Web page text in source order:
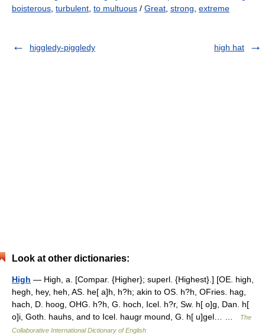
boisterous, turbulent, to multuous / Great, strong, extreme
higgledy-piggledy high hat
Look at other dictionaries:
High — High, a. [Compar. {Higher}; superl. {Highest}.] [OE. high,
hegh, hey, heh, AS. he[ a]h, h?h; akin to OS. h?h, OFries. hag,
hach, D. hoog, OHG. h?h, G. hoch, Icel. h?r, Sw. h[ o]g, Dan. h[
o]i, Goth. hauhs, and to Icel. haugr mound, G. h[ u]gel… …
The
Collaborative International Dictionary of English